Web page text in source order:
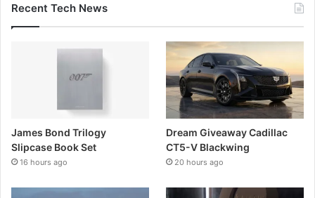
Recent Tech News
James Bond Trilogy
Slipcase Book Set
16 hours ago
Dream Giveaway Cadillac
CT5-V Blackwing
20 hours ago